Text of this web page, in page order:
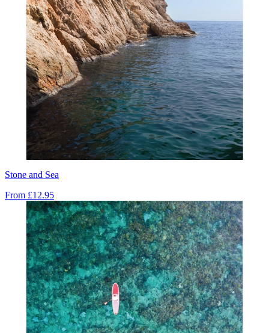
Stone and Sea
From £12.95